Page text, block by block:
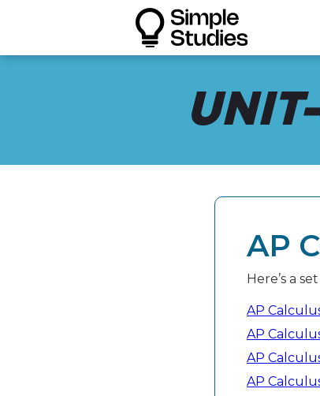
AP
Here’s a
AP
AP
AP
AP